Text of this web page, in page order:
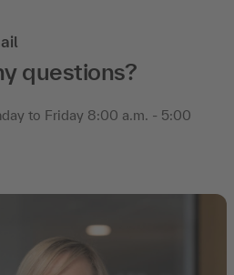
questions?
to Friday 8:00 a.m. - 5:00